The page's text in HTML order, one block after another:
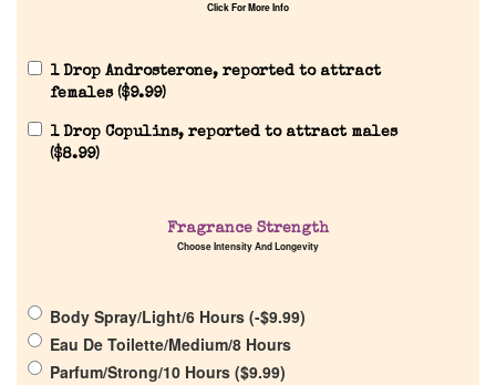
Company List
Click For More Info
1 Drop Androsterone, reported to attract
females ($9.99)
1 Drop Copulins, reported to attract males
($8.99)
Fragrance Strength
Choose Intensity And Longevity
Body Spray/Light/6 Hours (-$9.99)
Eau De Toilette/Medium/8 Hours
Parfum/Strong/10 Hours ($9.99)